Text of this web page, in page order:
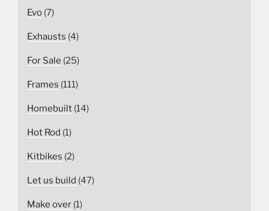
Evo (7)
Exhausts (4)
For Sale (25)
Frames (111)
Homebuilt (14)
Hot Rod (1)
Kitbikes (2)
Let us build (47)
Make over (1)